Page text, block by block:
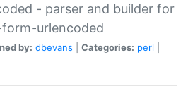
- parser and builder for
urlencoded
by: dbevans Categories: perl